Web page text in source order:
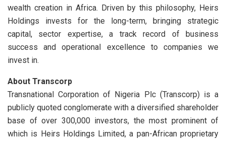
wealth creation in Africa. Driven by this philosophy, Heirs
Holdings invests for the long-term, bringing strategic
capital, sector expertise, a track record of business
success and operational excellence to companies we
invest in.
About Transcorp
Transnational Corporation of Nigeria Plc (Transcorp) is a
publicly quoted conglomerate with a diversified shareholder
base of over 300,000 investors, the most prominent of
which is Heirs Holdings Limited, a pan-African proprietary